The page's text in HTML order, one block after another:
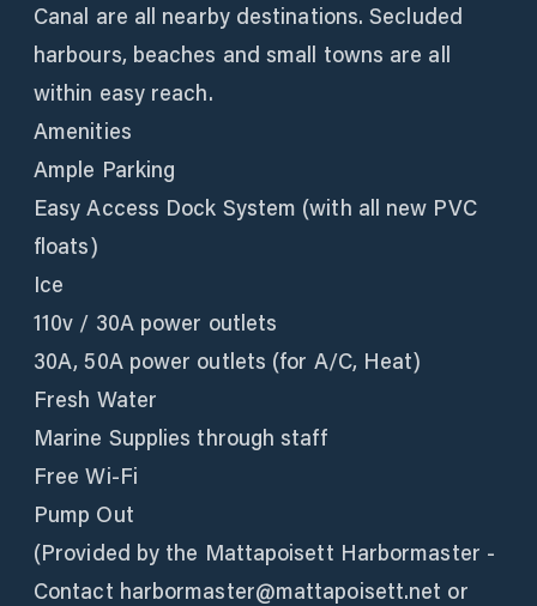
Canal are all nearby destinations. Secluded
harbours, beaches and small towns are all
within easy reach.
Amenities
Ample Parking
Easy Access Dock System (with all new PVC
floats)
Ice
110v / 30A power outlets
30A, 50A power outlets (for A/C, Heat)
Fresh Water
Marine Supplies through staff
Free Wi-Fi
Pump Out
(Provided by the Mattapoisett Harbormaster -
Contact harbormaster@mattapoisett.net or